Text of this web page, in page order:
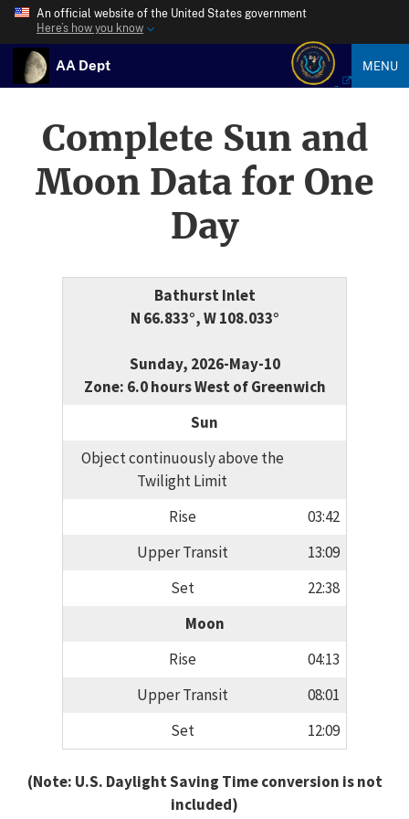
An official website of the United States government
Here’s how you know
AA Dept MENU
Complete Sun and
Moon Data for One
Day
Bathurst Inlet
N 66.833°, W 108.033°
Sunday, 2026-May-10
Zone: 6.0 hours West of Greenwich
Sun
Object continuously above the
Twilight Limit
Rise
03:42
Upper Transit
13:09
Set
22:38
Moon
Rise
04:13
Upper Transit
08:01
Set
12:09
(Note: U.S. Daylight Saving Time conversion is not
included)